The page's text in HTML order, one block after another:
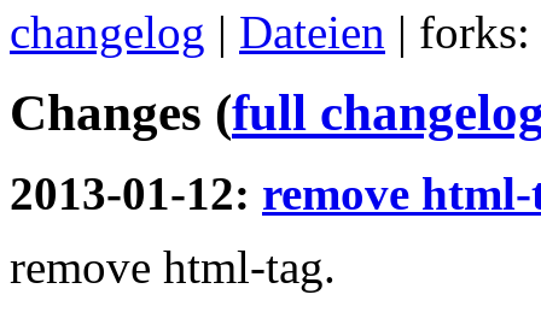
changelog | Dateien | forks:
Changes (full
2013-01-12: remove
remove html-tag.